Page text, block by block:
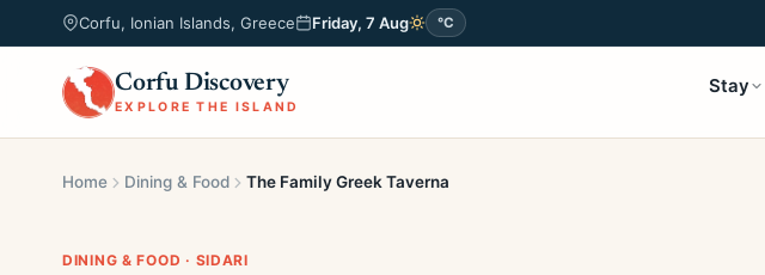
Corfu, Ionian Islands, Greece Friday, 7 Aug °C
Corfu Discovery
EXPLORE THE ISLAND
Stay
Home Dining & Food The Family Greek Taverna
DINING & FOOD · SIDARI